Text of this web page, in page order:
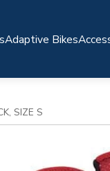
Adaptive Bikes
SIZE S